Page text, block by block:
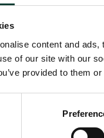
content and
of our site with our
provided to them
in a number of ways.
that
changes than
expected.
important effect on